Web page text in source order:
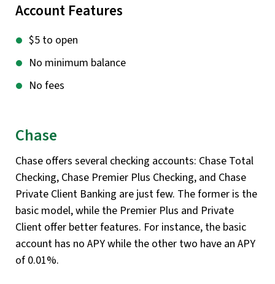
Account Features
$5 to open
No minimum balance
No fees
Chase
Chase offers several checking accounts: Chase Total
Checking, Chase Premier Plus Checking, and Chase
Private Client Banking are just few. The former is the
basic model, while the Premier Plus and Private
Client offer better features. For instance, the basic
account has no APY while the other two have an APY
of 0.01%.